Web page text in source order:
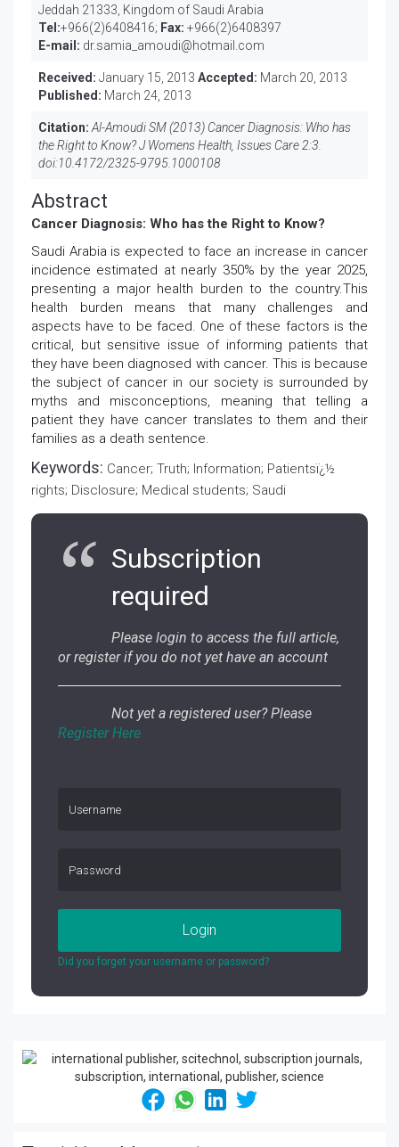
Jeddah 21333, Kingdom of Saudi Arabia
Tel:+966(2)6408416; Fax: +966(2)6408397
E-mail: dr.samia_amoudi@hotmail.com
Received: January 15, 2013 Accepted: March 20, 2013
Published: March 24, 2013
Citation: Al-Amoudi SM (2013) Cancer Diagnosis: Who has
the Right to Know? J Womens Health, Issues Care 2:3.
doi:10.4172/2325-9795.1000108
Abstract
Cancer Diagnosis: Who has the Right to Know?
Saudi Arabia is expected to face an increase in cancer
incidence estimated at nearly 350% by the year 2025,
presenting a major health burden to the country.This
health burden means that many challenges and
aspects have to be faced. One of these factors is the
critical, but sensitive issue of informing patients that
they have been diagnosed with cancer. This is because
the subject of cancer in our society is surrounded by
myths and misconceptions, meaning that telling a
patient they have cancer translates to them and their
families as a death sentence.
Keywords: Cancer; Truth; Information; Patientsï¿½
rights; Disclosure; Medical students; Saudi
Subscription
required
Please login to access the full article,
or register if you do not yet have an account
Not yet a registered user? Please
Register Here
Login
Did you forget your username or password?